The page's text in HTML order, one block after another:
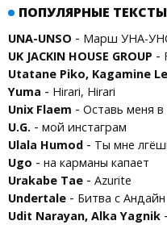
ПОПУЛЯРНЫЕ
UNA-UNSO - Марш УНА-
UK JACKIN HOUSE GROUP -
Utatane Piko, Kagamine
Yuma - Hirari, Hirari
Unix Flaem - Оставь меня в
U.G. - мой инстаграм
Ulala Humod - Ты мне
Ugo - на карманы капает
Urakabe Tae - Azurite
Undertale - Битва с Андайн
Udit Narayan, Alka Yagnik -